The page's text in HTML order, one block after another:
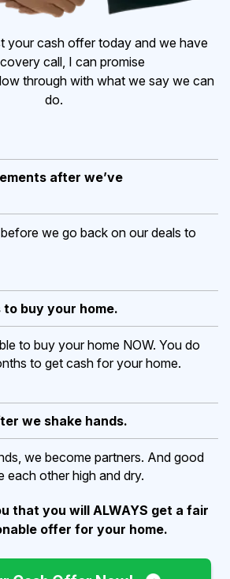
your cash offer today and we have
call, I can promise
through with what we say we can
do.
after we’ve
we go back on our deals to
to buy your home.
to buy your home NOW. You do
to get cash for your home.
we shake hands.
we become partners. And good
each other high and dry.
that you will ALWAYS get a fair
offer for your home.